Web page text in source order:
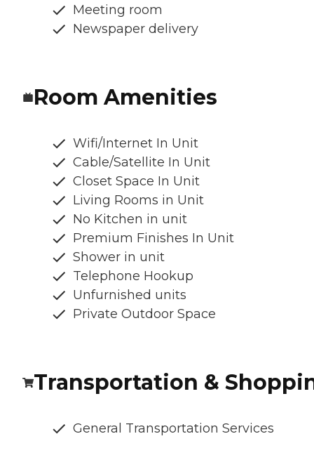
Meeting room
Newspaper delivery
Room Amenities
Wifi/Internet In Unit
Cable/Satellite In Unit
Closet Space In Unit
Living Rooms in Unit
No Kitchen in unit
Premium Finishes In Unit
Shower in unit
Telephone Hookup
Unfurnished units
Private Outdoor Space
Transportation &
General Transportation Services